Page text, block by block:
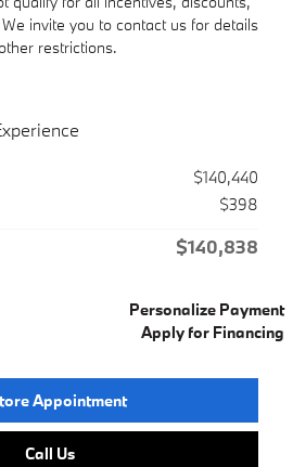
invite you to contact us for details
restrictions.
$140,440
$398
$140,838
Personalize Payment
Apply for Financing
Appointment
Call Us